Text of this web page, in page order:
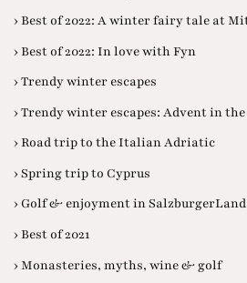
› Best of 2022: A winter fairy tale at
› Best of 2022: In love with Fyn
› Trendy winter escapes
› Trendy winter escapes: Advent in
› Road trip to the Italian Adriatic
› Spring trip to Cyprus
› Golf & enjoyment in SalzburgerLand
› Best of 2021
› Monasteries, myths, wine & golf